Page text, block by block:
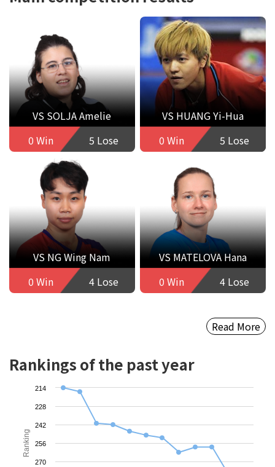
VS SOLJA Amelie
0 Win
5 Lose
VS HUANG Yi-Hua
0 Win
5 Lose
VS NG Wing Nam
0 Win
4 Lose
VS MATELOVA Hana
0 Win
4 Lose
Read More
Rankings of the past year
Ranking
214
228
242
256
270